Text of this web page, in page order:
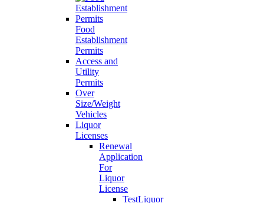
Food
Establishment
Permits
Access and
Utility
Permits
Over
Size/Weight
Vehicles
Liquor
Licenses
Renewal
Application
For
Liquor
License
TestLiquor